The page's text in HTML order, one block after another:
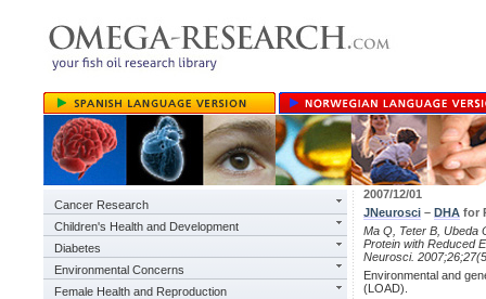
Cancer Research
Children's Health and Development
Diabetes
Environmental Concerns
Female Health and Reproduction
2007/12/01
JNeurosci – DHA for
Ma Q, Teter B, Ubeda
Protein with Reduced
Neurosci.
Environmental and
(LOAD).